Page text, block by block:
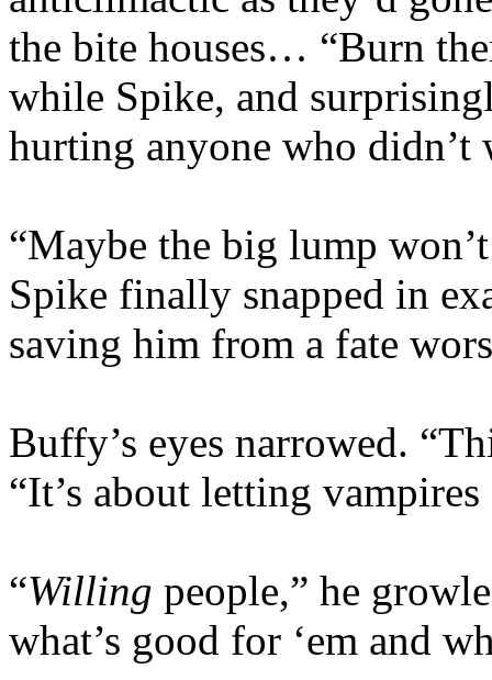
the bite houses… “Burn
while Spike, and
hurting anyone who didn’t
“Maybe the big lump
Spike finally snapped in
saving him from a fate
Buffy’s eyes narrowed.
“It’s about letting
“Willing people,” he
what’s good for ‘em and